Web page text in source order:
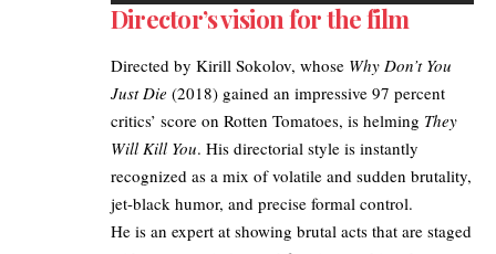
Director’s vision for the film
Directed by Kirill Sokolov, whose Why Don’t You
Just Die (2018) gained an impressive 97 percent
critics’ score on Rotten Tomatoes, is helming They
Will Kill You. His directorial style is instantly
recognized as a mix of volatile and sudden brutality,
jet-black humor, and precise formal control.
He is an expert at showing brutal acts that are staged